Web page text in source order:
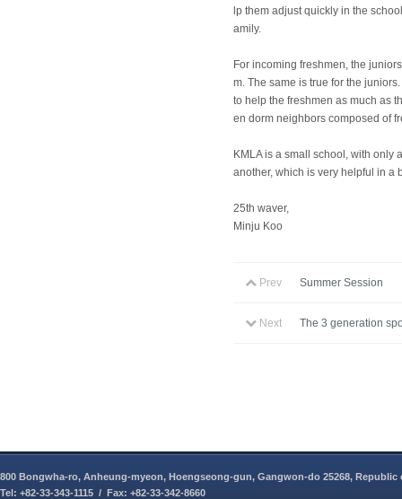
lp them adjust quickly in the
amily.
For incoming freshmen, the
m. The same is true for the
to help the freshmen as much as
en dorm neighbors composed of
KMLA is a small school, with
another, which is very helpful in a
25th waver,
Minju Koo
Prev Summer Session
Next The 3 generation
800 Bongwha-ro, Anheung-myeon, Hoengseong-gun, Gangwon-do 25268, Republic
Tel: +82-33-343-1115 / Fax: +82-33-342-8660